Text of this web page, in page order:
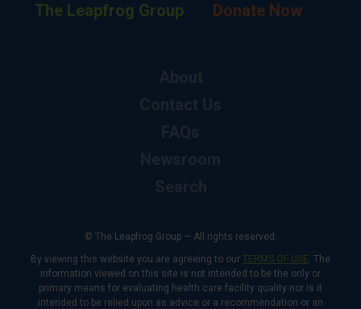
The Leapfrog Group Donate Now
© The Leapfrog Group — All rights reserved.
By viewing this website you are agreeing to our TERMS OF USE. The
information viewed on this site is not intended to be the only or
primary means for evaluating health care facility quality nor is it
intended to be relied upon as advice or a recommendation or an